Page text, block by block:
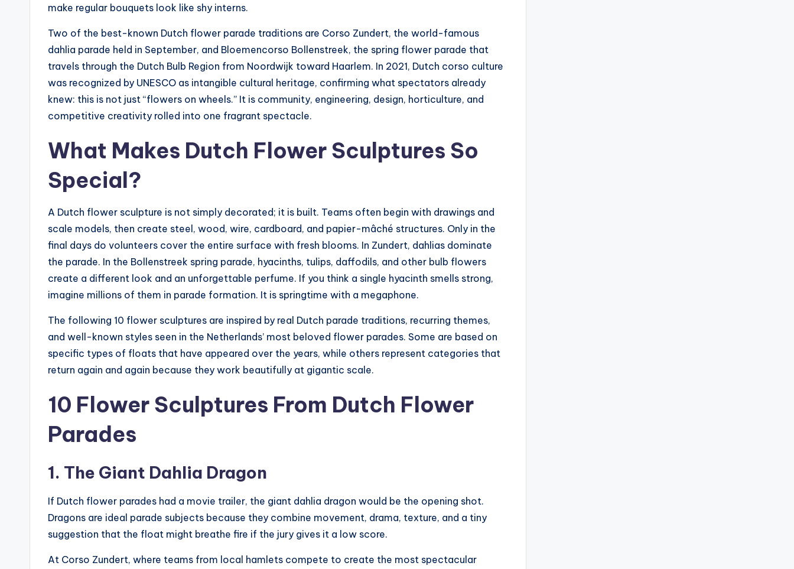
make regular bouquets look like shy interns.
Two of the best-known Dutch flower parade traditions are Corso Zundert, the world-famous
dahlia parade held in September, and Bloemencorso Bollenstreek, the spring flower parade that
travels through the Dutch Bulb Region from Noordwijk toward Haarlem. In 2021, Dutch corso culture
was recognized by UNESCO as intangible cultural heritage, confirming what spectators already
knew: this is not just “flowers on wheels.” It is community, engineering, design, horticulture, and
competitive creativity rolled into one fragrant spectacle.
What Makes Dutch Flower Sculptures So
Special?
A Dutch flower sculpture is not simply decorated; it is built. Teams often begin with drawings and
scale models, then create steel, wood, wire, cardboard, and papier-mâché structures. Only in the
final days do volunteers cover the entire surface with fresh blooms. In Zundert, dahlias dominate
the parade. In the Bollenstreek spring parade, hyacinths, tulips, daffodils, and other bulb flowers
create a different look and an unforgettable perfume. If you think a single hyacinth smells strong,
imagine millions of them in parade formation. It is springtime with a megaphone.
The following 10 flower sculptures are inspired by real Dutch parade traditions, recurring themes,
and well-known styles seen in the Netherlands’ most beloved flower parades. Some are based on
specific types of floats that have appeared over the years, while others represent categories that
return again and again because they work beautifully at gigantic scale.
10 Flower Sculptures From Dutch Flower
Parades
1. The Giant Dahlia Dragon
If Dutch flower parades had a movie trailer, the giant dahlia dragon would be the opening shot.
Dragons are ideal parade subjects because they combine movement, drama, texture, and a tiny
suggestion that the float might breathe fire if the jury gives it a low score.
At Corso Zundert, where teams from local hamlets compete to create the most spectacular